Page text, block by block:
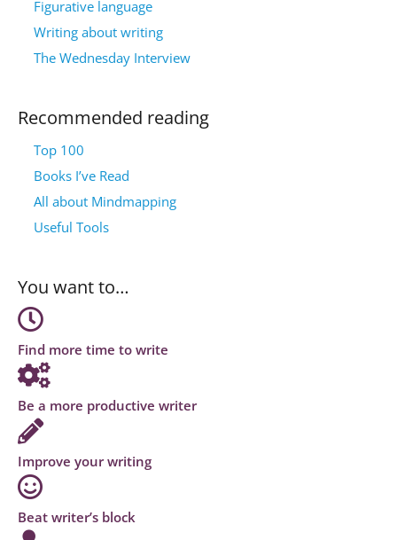
Figurative language
Writing about writing
The Wednesday Interview
Recommended reading
Top 100
Books I’ve Read
All about Mindmapping
Useful Tools
You want to…
Find more time to write
Be a more productive writer
Improve your writing
Beat writer’s block